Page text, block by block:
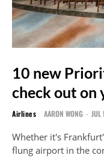
10 new
check out on
Airlines AARON WONG -
Whether it's
flung airport in the